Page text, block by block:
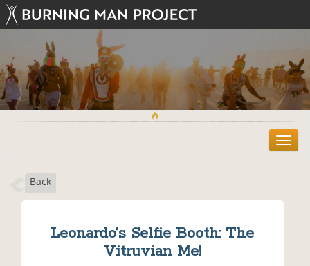
T
o
Back
Leonardo’s Selfie Booth: The
Vitruvian Me!